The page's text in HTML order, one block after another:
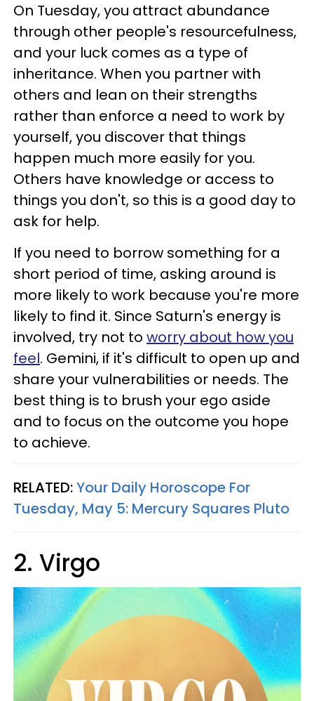
On Tuesday, you attract abundance
through other people's resourcefulness,
and your luck comes as a type of
inheritance. When you partner with
others and lean on their strengths
rather than enforce a need to work by
yourself, you discover that things
happen much more easily for you.
Others have knowledge or access to
things you don't, so this is a good day to
ask for help.
If you need to borrow something for a
short period of time, asking around is
more likely to work because you're more
likely to find it. Since Saturn's energy is
involved, try not to worry about how you
feel. Gemini, if it's difficult to open up and
share your vulnerabilities or needs. The
best thing is to brush your ego aside
and to focus on the outcome you hope
to achieve.
RELATED:Your Daily Horoscope For
Tuesday, May 5: Mercury Squares Pluto
2. Virgo